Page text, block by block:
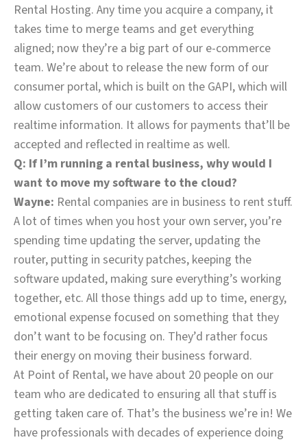
Rental Hosting. Any time you acquire a company, it
takes time to merge teams and get everything
aligned; now they’re a big part of our e-commerce
team. We’re about to release the new form of our
consumer portal, which is built on the GAPI, which will
allow customers of our customers to access their
realtime information. It allows for payments that’ll be
accepted and reflected in realtime as well.
Q: If I’m running a rental business, why would I
want to move my software to the cloud?
Wayne: Rental companies are in business to rent stuff.
A lot of times when you host your own server, you’re
spending time updating the server, updating the
router, putting in security patches, keeping the
software updated, making sure everything’s working
together, etc. All those things add up to time, energy,
emotional expense focused on something that they
don’t want to be focusing on. They’d rather focus
their energy on moving their business forward.
At Point of Rental, we have about 20 people on our
team who are dedicated to ensuring all that stuff is
getting taken care of. That’s the business we’re in! We
have professionals with decades of experience doing